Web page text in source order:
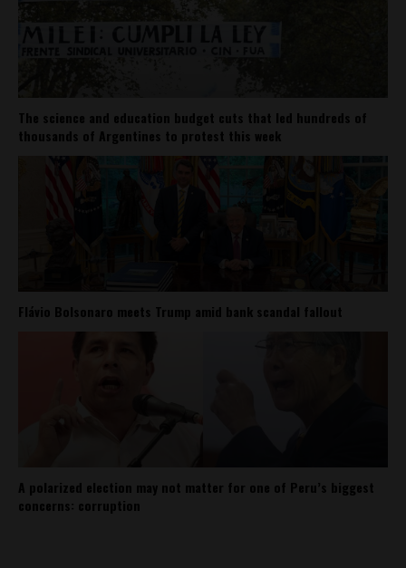
The science and education budget cuts that led hundreds of
thousands of Argentines to protest this week
Flávio Bolsonaro meets Trump amid bank scandal fallout
A polarized election may not matter for one of Peru’s biggest
concerns: corruption